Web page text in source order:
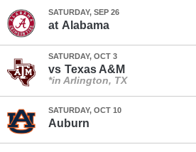
SATURDAY, SEP 26
at Alabama
SATURDAY, OCT 3
vs Texas A&M
*in Arlington, TX
SATURDAY, OCT 10
Auburn